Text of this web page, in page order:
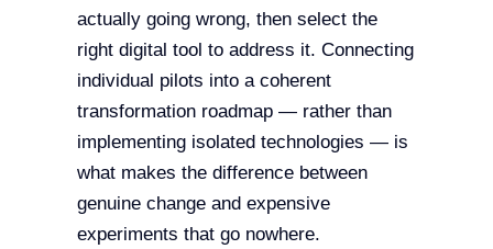
actually going wrong, then select the
right digital tool to address it. Connecting
individual pilots into a coherent
transformation roadmap — rather than
implementing isolated technologies — is
what makes the difference between
genuine change and expensive
experiments that go nowhere.